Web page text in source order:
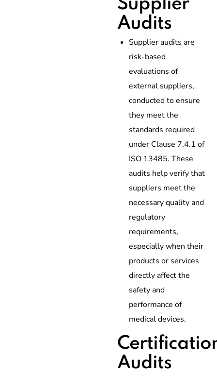
Supplier
Audits
Supplier audits are
risk-based
evaluations of
external suppliers,
conducted to ensure
they meet the
standards required
under Clause 7.4.1 of
ISO 13485. These
audits help verify that
suppliers meet the
necessary quality and
regulatory
requirements,
especially when their
products or services
directly affect the
safety and
performance of
medical devices.
Audits